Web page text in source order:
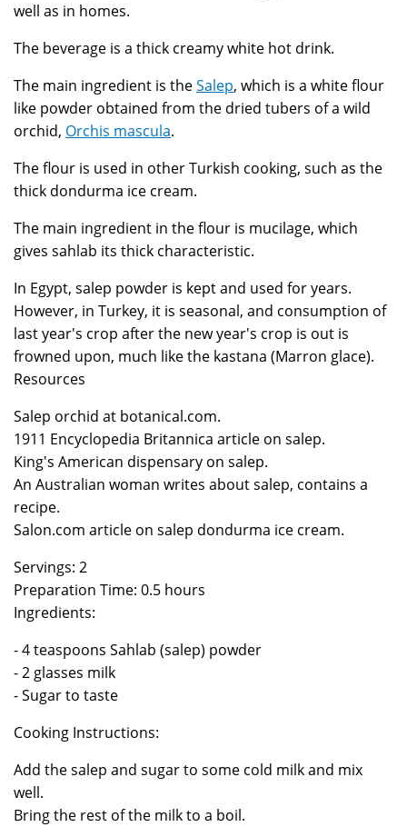
well as in homes.
The beverage is a thick creamy white hot drink.
The main ingredient is theSalep, which is a white flour
like powder obtained from the dried tubers of a wild
orchid, Orchis mascula.
The flour is used in other Turkish cooking, such as the
thick dondurma ice cream.
The main ingredient in the flour is mucilage, which
gives sahlab its thick characteristic.
In Egypt, salep powder is kept and used for years.
However, in Turkey, it is seasonal, and consumption of
last year's crop after the new year's crop is out is
frowned upon, much like the kastana (Marron glace).
Resources
Salep orchid at botanical.com.
1911 Encyclopedia Britannica article on salep.
King's American dispensary on salep.
An Australian woman writes about salep, contains a
recipe.
Salon.com article on salep dondurma ice cream.
Servings: 2
Preparation Time: 0.5 hours
Ingredients:
- 4 teaspoons Sahlab (salep) powder
- 2 glasses milk
- Sugar to taste
Cooking Instructions:
Add the salep and sugar to some cold milk and mix
well.
Bring the rest of the milk to a boil.